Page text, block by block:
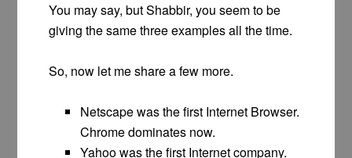
You may say, but Shabbir, you seem to be
giving the same three examples all the time.
So, now let me share a few more.
Netscape was the first Internet Browser.
Chrome dominates now.
Yahoo was the first Internet company.